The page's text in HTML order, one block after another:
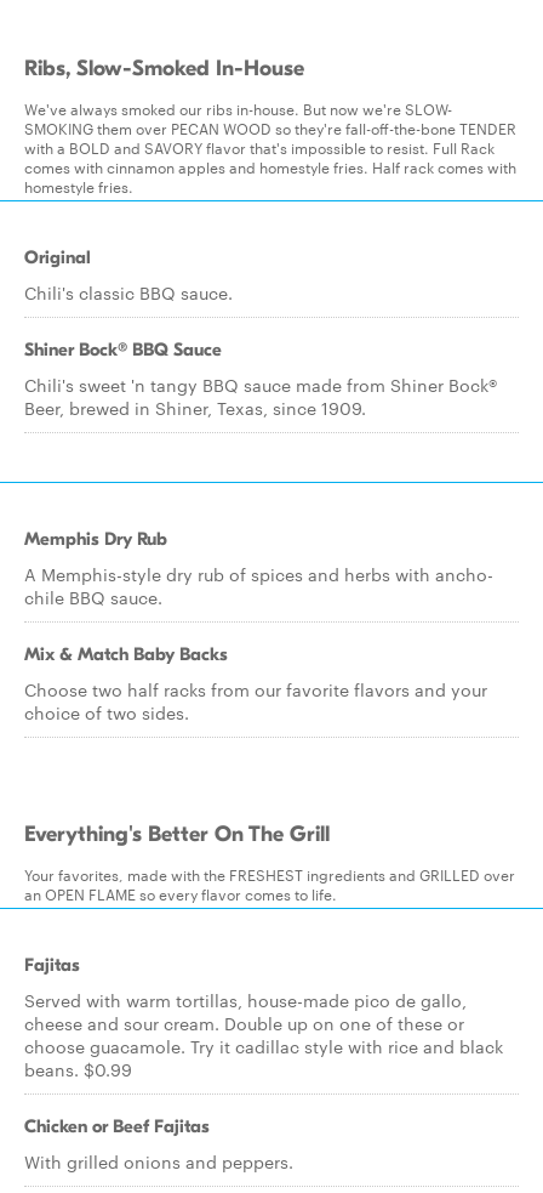
Ribs, Slow-Smoked In-House
We've always smoked our ribs in-house. But now we're SLOW-
SMOKING them over PECAN WOOD so they're fall-off-the-bone TENDER
with a BOLD and SAVORY flavor that's impossible to resist. Full Rack
comes with cinnamon apples and homestyle fries. Half rack comes with
homestyle fries.
Original
Chili's classic BBQ sauce.
Shiner Bock® BBQ Sauce
Chili's sweet 'n tangy BBQ sauce made from Shiner Bock®
Beer, brewed in Shiner, Texas, since 1909.
Memphis Dry Rub
A Memphis-style dry rub of spices and herbs with ancho-
chile BBQ sauce.
Mix & Match Baby Backs
Choose two half racks from our favorite flavors and your
choice of two sides.
Everything's Better On The Grill
Your favorites, made with the FRESHEST ingredients and GRILLED over
an OPEN FLAME so every flavor comes to life.
Fajitas
Served with warm tortillas, house-made pico de gallo,
cheese and sour cream. Double up on one of these or
choose guacamole. Try it cadillac style with rice and black
beans. $0.99
Chicken or Beef Fajitas
With grilled onions and peppers.